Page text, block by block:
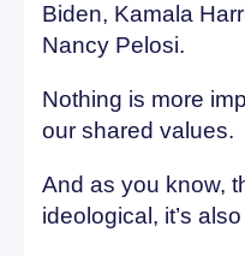
Biden, Kamala
Nancy Pelosi.
Nothing is more
our shared values.
And as you know,
ideological, it’s